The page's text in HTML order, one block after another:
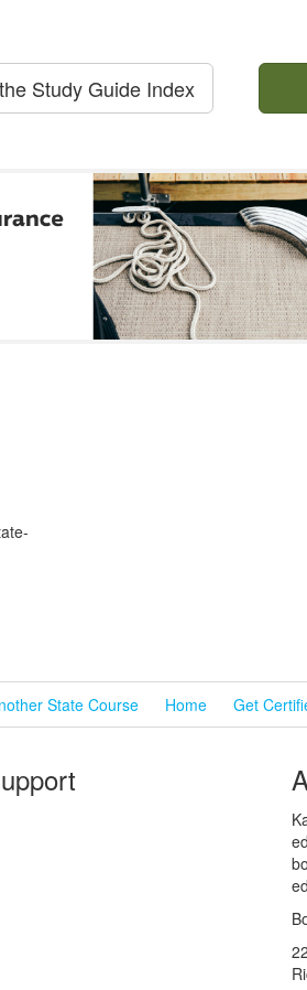
Study Guide Index
State Course Home Get